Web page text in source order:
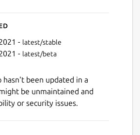
- latest/stable
- latest/beta
hasn't been updated in a
be unmaintained and
or security issues.